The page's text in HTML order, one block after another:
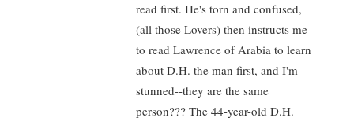
read first. He's torn and confused,
(all those Lovers) then instructs me
to read Lawrence of Arabia to learn
about D.H. the man first, and I'm
stunned--they are the same
person??? The 44-year-old D.H.